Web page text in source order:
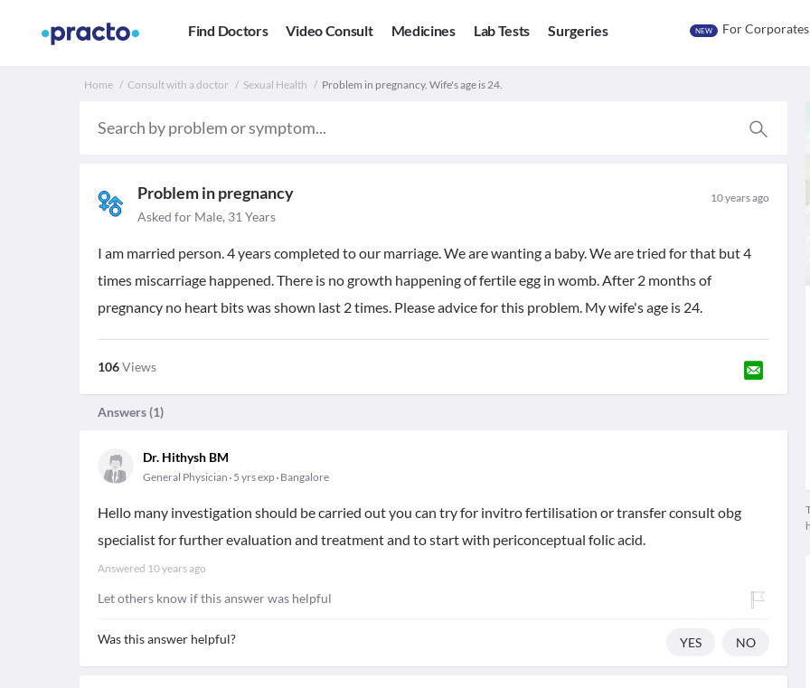
Find Doctors Video Consult Medicines Lab Tests Surgeries NEW For Corporates
Home Consult with a doctor Sexual Health Problem in pregnancy. Wife's age is 24.
Problem in pregnancy 10 years ago
Asked for Male, 31 Years
I am married person. 4 years completed to our marriage. We are wanting a baby. We are tried for that but 4
times miscarriage happened. There is no growth happening of fertile egg in womb. After 2 months of
pregnancy no heart bits was shown last 2 times. Please advice for this problem. My wife's age is 24.
106Views
Answers (1)
Dr. Hithysh BM
General Physician 5 yrs exp Bangalore
Hello many investigation should be carried out you can try for invitro fertilisation or transfer consult obg
specialist for further evaluation and treatment and to start with periconceptual folic acid.
Answered 10 years ago
Let others know if this answer was helpful
Was this answer helpful? YES NO